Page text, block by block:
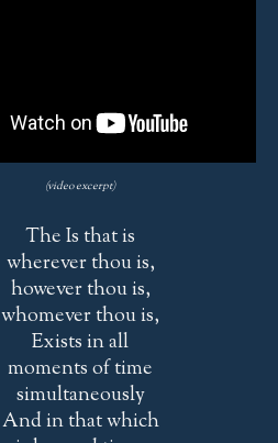
(video excerpt)
The Is that is
wherever thou is,
however thou is,
whomever thou is,
Exists in all
moments of time
simultaneously
And in that which